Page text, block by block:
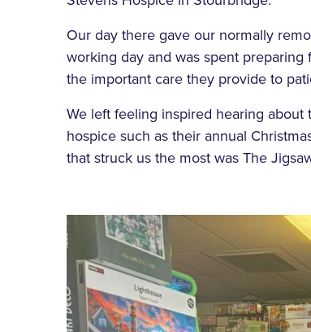
Our day there gave our normally
working day and was spent
the important care they provide to
We left feeling inspired hearing
hospice such as their annual
that struck us the most was The